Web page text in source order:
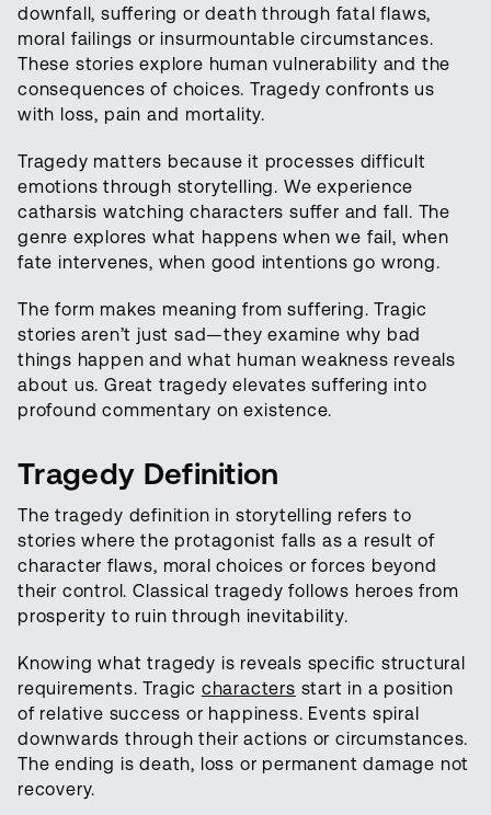
downfall, suffering or death through fatal flaws,
moral failings or insurmountable circumstances.
These stories explore human vulnerability and the
consequences of choices. Tragedy confronts us
with loss, pain and mortality.
Tragedy matters because it processes difficult
emotions through storytelling. We experience
catharsis watching characters suffer and fall. The
genre explores what happens when we fail, when
fate intervenes, when good intentions go wrong.
The form makes meaning from suffering. Tragic
stories aren’t just sad—they examine why bad
things happen and what human weakness reveals
about us. Great tragedy elevates suffering into
profound commentary on existence.
Tragedy Definition
The tragedy definition in storytelling refers to
stories where the protagonist falls as a result of
character flaws, moral choices or forces beyond
their control. Classical tragedy follows heroes from
prosperity to ruin through inevitability.
Knowing what tragedy is reveals specific structural
requirements. Tragic characters start in a position
of relative success or happiness. Events spiral
downwards through their actions or circumstances.
The ending is death, loss or permanent damage not
recovery.